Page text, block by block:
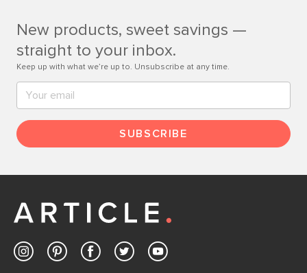
Contact us
New products, sweet savings —
straight to your inbox.
Keep up with what we’re up to. Unsubscribe at any time.
SUBSCRIBE